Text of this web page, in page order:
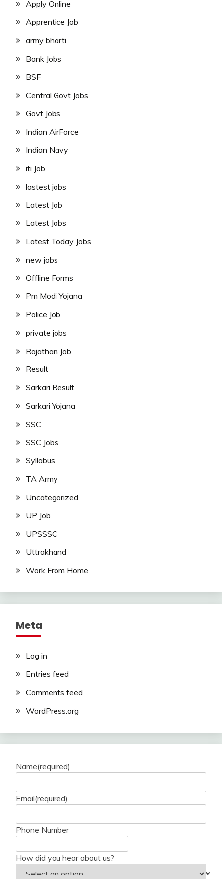
Apply Online
Apprentice Job
army bharti
Bank Jobs
BSF
Central Govt Jobs
Govt Jobs
Indian AirForce
Indian Navy
iti Job
lastest jobs
Latest Job
Latest Jobs
Latest Today Jobs
new jobs
Offline Forms
Pm Modi Yojana
Police Job
private jobs
Rajathan Job
Result
Sarkari Result
Sarkari Yojana
SSC
SSC Jobs
Syllabus
TA Army
Uncategorized
UP Job
UPSSSC
Uttrakhand
Work From Home
Meta
Log in
Entries feed
Comments feed
WordPress.org
Name(required)
Email(required)
Phone Number
How did you hear about us?